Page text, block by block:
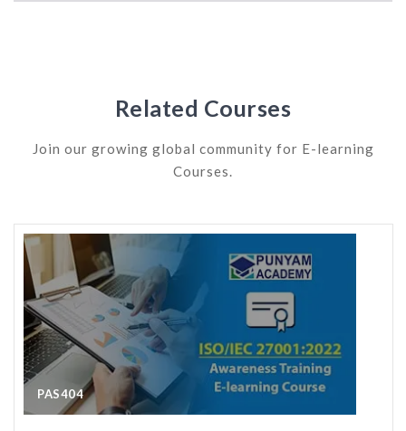
Related Courses
Join our growing global community for E-learning
Courses.
PAS405